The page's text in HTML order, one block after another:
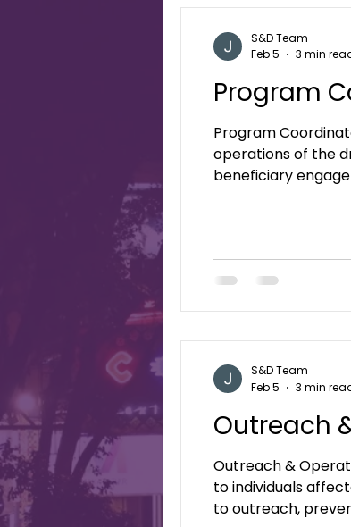
Program
Program
operations of the
beneficiary
S&D Team
Feb 5
3 min
Outreach
Outreach & Operations Coordinator
to individuals
to outreach,
S&D Team
Feb 5
3 min